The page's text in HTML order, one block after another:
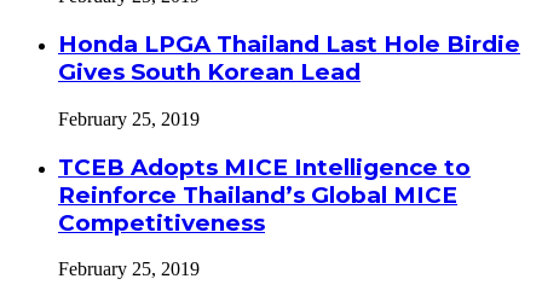
Honda LPGA Thailand Last Hole Birdie
Gives South Korean Lead
February 25, 2019
TCEB Adopts MICE Intelligence to
Reinforce Thailand’s Global MICE
Competitiveness
February 25, 2019